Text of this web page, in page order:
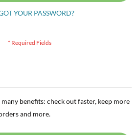
YOUR PASSWORD?
benefits: check out faster, keep more
and more.